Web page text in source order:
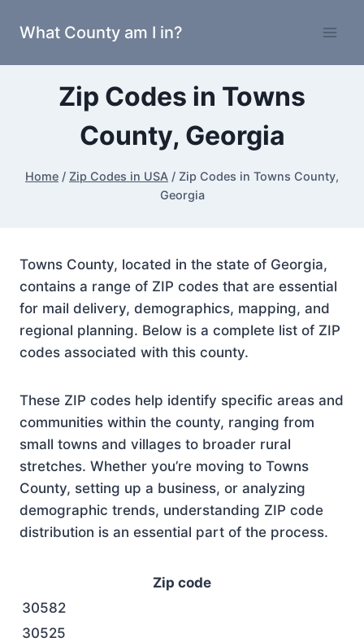
What County am I in?
Zip Codes in Towns
County, Georgia
Home / Zip Codes in USA / Zip Codes in Towns County,
Georgia
Towns County, located in the state of Georgia,
contains a range of ZIP codes that are essential
for mail delivery, demographics, mapping, and
regional planning. Below is a complete list of ZIP
codes associated with this county.
These ZIP codes help identify specific areas and
communities within the county, ranging from
small towns and villages to broader rural
stretches. Whether you’re moving to Towns
County, setting up a business, or analyzing
demographic trends, understanding ZIP code
distribution is an essential part of the process.
Zip code
30582
30525